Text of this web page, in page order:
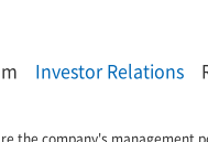
Investor Relations
the company's management